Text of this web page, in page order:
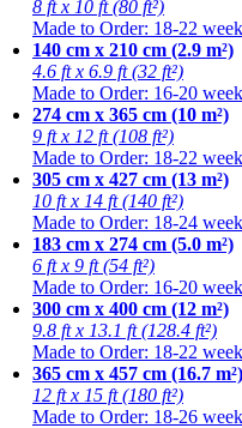
8 ft x 10 ft (80 ft²)
Made to Order: 18-22
140 cm x 210 cm (2.9 m²)
4.6 ft x 6.9 ft (32 ft²)
Made to Order: 16-20
274 cm x 365 cm (10 m²)
9 ft x 12 ft (108 ft²)
Made to Order: 18-22
305 cm x 427 cm (13 m²)
10 ft x 14 ft (140 ft²)
Made to Order: 18-24
183 cm x 274 cm (5.0 m²)
6 ft x 9 ft (54 ft²)
Made to Order: 16-20
300 cm x 400 cm (12 m²)
9.8 ft x 13.1 ft (128.4 ft²)
Made to Order: 18-22
365 cm x 457 cm (16.7 m²)
12 ft x 15 ft (180 ft²)
Made to Order: 18-26